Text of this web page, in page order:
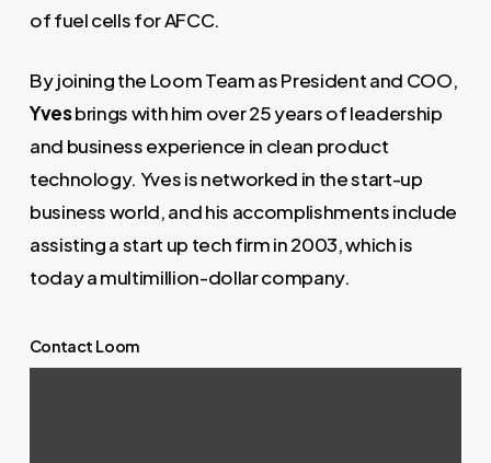
of fuel cells for AFCC.
By joining the Loom Team as President and COO,
Yvesbrings with him over 25 years of leadership
and business experience in clean product
technology. Yves is networked in the start-up
business world, and his accomplishments include
assisting a start up tech firm in 2003, which is
today a multimillion-dollar company.
Contact Loom